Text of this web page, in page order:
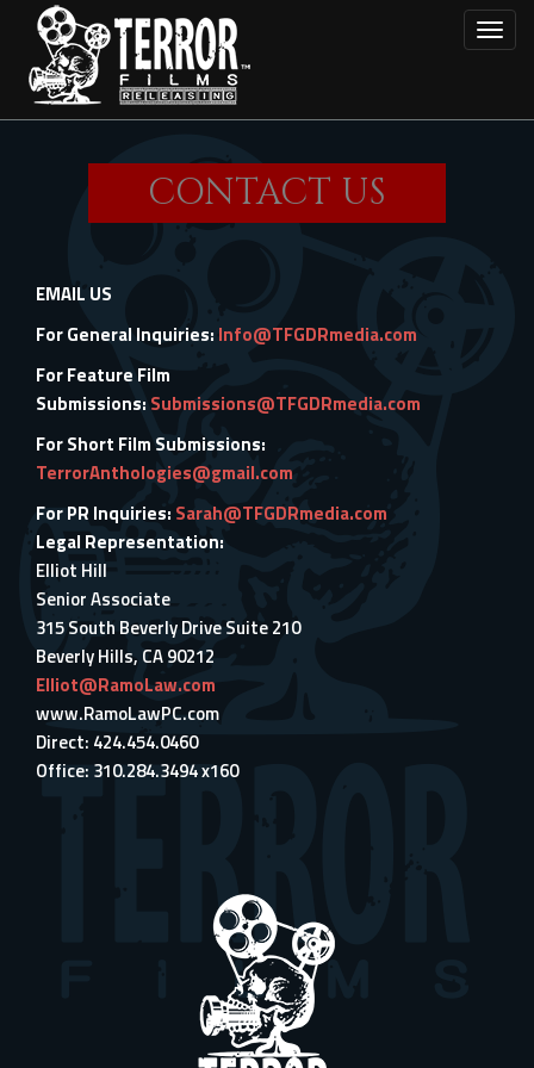
main
content
CONTACT US
EMAIL US
For General Inquiries: Info@TFGDRmedia.com
For Feature Film
Submissions:Submissions@TFGDRmedia.com
For Short Film Submissions:
TerrorAnthologies@gmail.com
For PR Inquiries: Sarah@TFGDRmedia.com
Legal Representation:
Elliot Hill
Senior Associate
315 South Beverly Drive Suite 210
Beverly Hills, CA 90212
Elliot@RamoLaw.com
www.RamoLawPC.com
Direct: 424.454.0460
Office: 310.284.3494 x160